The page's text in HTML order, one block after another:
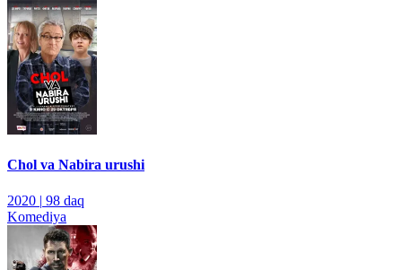
Chol va Nabira urushi
2020 | 98 daq
Komediya